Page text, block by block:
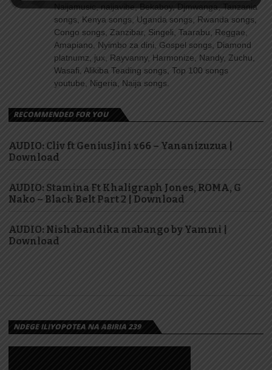
Naijamusic, naijavibe, Bekaboy, Djmwanga, Tanzania
songs, Kenya songs, Uganda songs, Rwanda songs,
Congo songs, Zanzibar, Singeli, Taarabu, Reggae,
Amapiano, Nyimbo za dini, Gospel songs, Diamond
platnumz, jux, Rayvanny, Harmonize, Nandy, Zuchu,
Wasafi, Alikiba Teading songs, Top 100 songs
youtube, Nigeria, Naija songs.
RECOMMENDED FOR YOU
AUDIO: Cliv ft GeniusJini x66 – Yananizuzua |
Download
AUDIO: Stamina Ft Khaligraph Jones, ROMA, G
Nako – Black Belt Part 2 | Download
AUDIO: Nishabandika mabango by Yammi |
Download
NDEGE ILIYOPOTEA NA ABIRIA 239